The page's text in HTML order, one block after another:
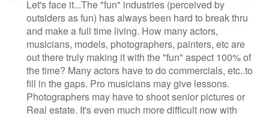
Let's face it...The "fun" industries (perceived by
outsiders as fun) has always been hard to break thru
and make a full time living. How many actors,
musicians, models, photographers, painters, etc are
out there truly making it with the "fun" aspect 100% of
the time? Many actors have to do commercials, etc..to
fill in the gaps. Pro musicians may give lessons.
Photographers may have to shoot senior pictures or
Real estate. It's even much more difficult now with